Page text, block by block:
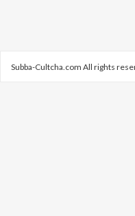
Subba-Cultcha.com All rights